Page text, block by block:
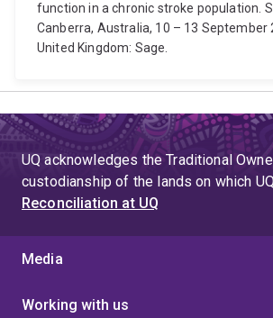
function in a chronic stroke population.
Canberra, Australia, 10 – 13 September
United Kingdom: Sage.
UQ acknowledges the Traditional
custodianship of the lands on which
Reconciliation at UQ
Media
Working with us